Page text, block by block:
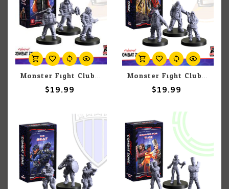
Monster Fight Club Cyberpunk Red: Combat Zone: Bring The Wreck
$19.99
Monster Fight Club Cyberpunk Red: Combat Zone: Take Up Irons
$19.99